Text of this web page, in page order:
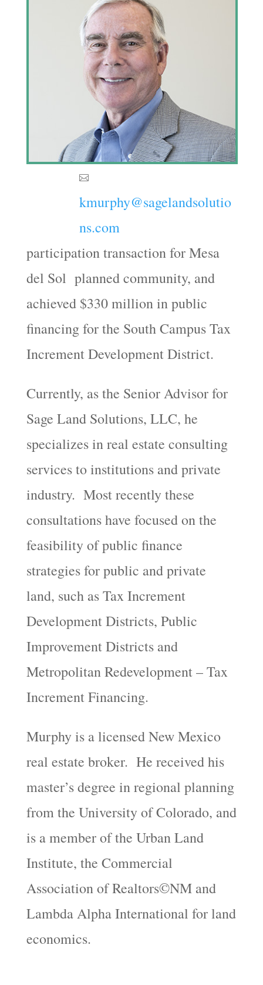

kmurphy@sagelandsolutio
ns.com
participation transaction for Mesa
del Sol planned community, and
achieved $330 million in public
financing for the South Campus Tax
Increment Development District.
Currently, as the Senior Advisor for
Sage Land Solutions, LLC, he
specializes in real estate consulting
services to institutions and private
industry. Most recently these
consultations have focused on the
feasibility of public finance
strategies for public and private
land, such as Tax Increment
Development Districts, Public
Improvement Districts and
Metropolitan Redevelopment – Tax
Increment Financing.
Murphy is a licensed New Mexico
real estate broker. He received his
master’s degree in regional planning
from the University of Colorado, and
is a member of the Urban Land
Institute, the Commercial
Association of Realtors©NM and
Lambda Alpha International for land
economics.